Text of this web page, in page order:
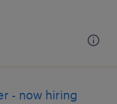
- now hiring